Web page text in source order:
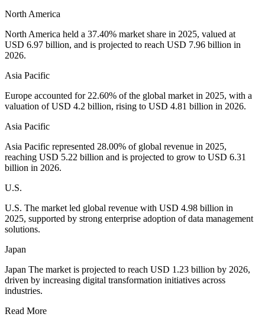
North America
North America held a 37.40% market share in 2025, valued at
USD 6.97 billion, and is projected to reach USD 7.96 billion in
2026.
Asia Pacific
Europe accounted for 22.60% of the global market in 2025, with a
valuation of USD 4.2 billion, rising to USD 4.81 billion in 2026.
Asia Pacific
Asia Pacific represented 28.00% of global revenue in 2025,
reaching USD 5.22 billion and is projected to grow to USD 6.31
billion in 2026.
U.S.
U.S. The market led global revenue with USD 4.98 billion in
2025, supported by strong enterprise adoption of data management
solutions.
Japan
Japan The market is projected to reach USD 1.23 billion by 2026,
driven by increasing digital transformation initiatives across
industries.
Read More